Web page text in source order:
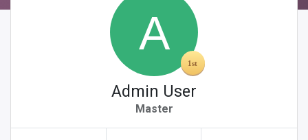
Admin User
Master